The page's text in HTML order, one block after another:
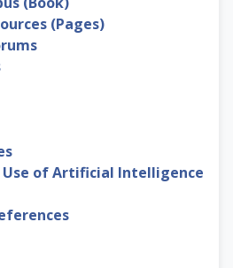
(Pages)
Use of Artificial Intelligence